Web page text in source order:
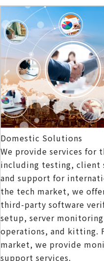
Domestic Solutions
We provide services for
including testing,
and support for
the tech market, we
third-party software
setup, server
operations, and kitting.
market, we provide
support services.